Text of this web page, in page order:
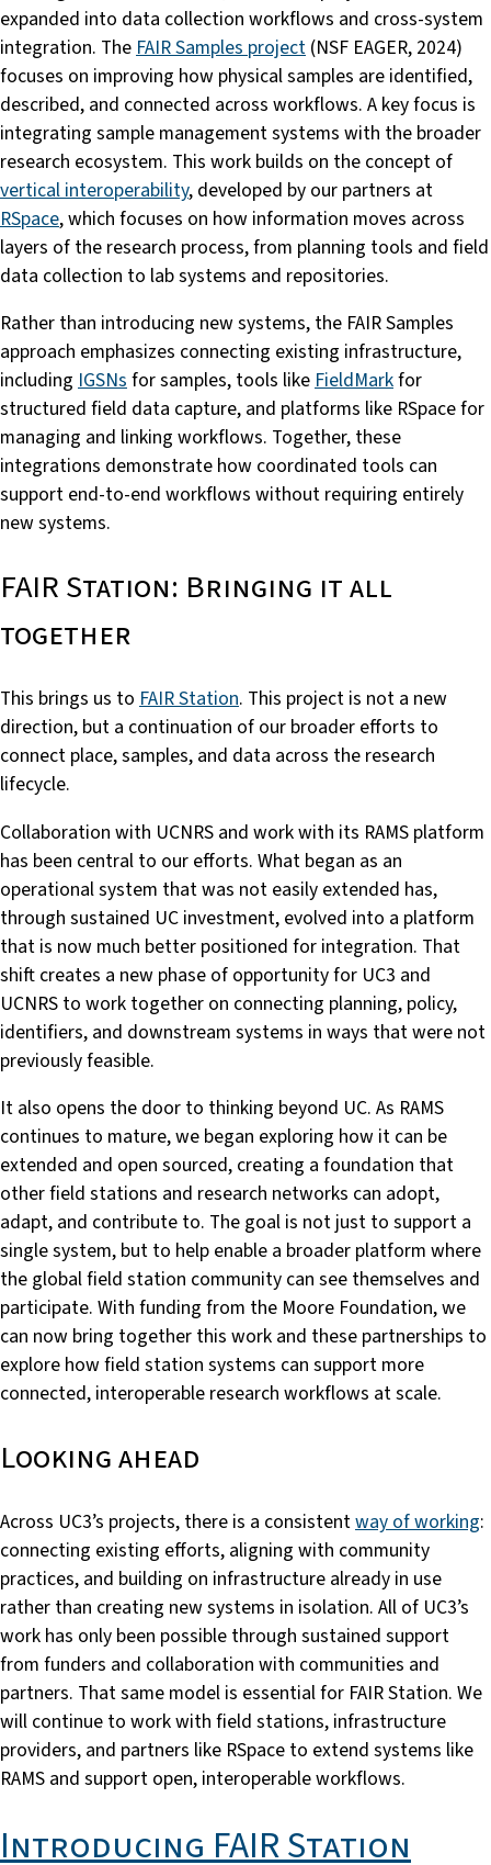
expanded into data collection workflows and cross-system
integration. The FAIR Samples project (NSF EAGER, 2024)
focuses on improving how physical samples are identified,
described, and connected across workflows. A key focus is
integrating sample management systems with the broader
research ecosystem. This work builds on the concept of
vertical interoperability, developed by our partners at
RSpace, which focuses on how information moves across
layers of the research process, from planning tools and field
data collection to lab systems and repositories.
Rather than introducing new systems, the FAIR Samples
approach emphasizes connecting existing infrastructure,
including IGSNsfor samples, tools likeFieldMarkfor
structured field data capture, and platforms like RSpace for
managing and linking workflows. Together, these
integrations demonstrate how coordinated tools can
support end-to-end workflows without requiring entirely
new systems.
FAIR Station: Bringing it all
together
This brings us to FAIR Station. This project is not a new
direction, but a continuation of our broader efforts to
connect place, samples, and data across the research
lifecycle.
Collaboration with UCNRS and work with its RAMS platform
has been central to our efforts. What began as an
operational system that was not easily extended has,
through sustained UC investment, evolved into a platform
that is now much better positioned for integration. That
shift creates a new phase of opportunity for UC3 and
UCNRS to work together on connecting planning, policy,
identifiers, and downstream systems in ways that were not
previously feasible.
It also opens the door to thinking beyond UC. As RAMS
continues to mature, we began exploring how it can be
extended and open sourced, creating a foundation that
other field stations and research networks can adopt,
adapt, and contribute to. The goal is not just to support a
single system, but to help enable a broader platform where
the global field station community can see themselves and
participate. With funding from the Moore Foundation, we
can now bring together this work and these partnerships to
explore how field station systems can support more
connected, interoperable research workflows at scale.
Looking ahead
Across UC3’s projects, there is a consistentway of working:
connecting existing efforts, aligning with community
practices, and building on infrastructure already in use
rather than creating new systems in isolation. All of UC3’s
work has only been possible through sustained support
from funders and collaboration with communities and
partners. That same model is essential for FAIR Station. We
will continue to work with field stations, infrastructure
providers, and partners like RSpace to extend systems like
RAMS and support open, interoperable workflows.
Introducing FAIR Station